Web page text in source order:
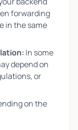
forwarding
in the same
In some
depend on
or
on the